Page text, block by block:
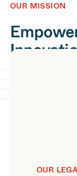
OUR MISSION
OUR